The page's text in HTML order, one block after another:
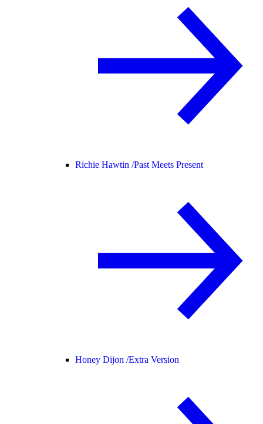
Richie Hawtin /Past Meets Present
Honey Dijon /Extra Version